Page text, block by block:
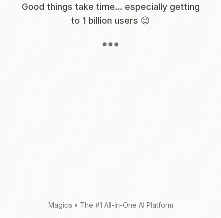
Good things take time... especially getting
to 1 billion users 😉
Magica • The #1 All-in-One AI Platform